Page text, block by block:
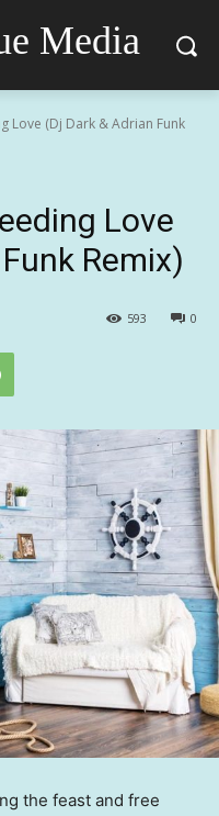
Media
Love (Dj Dark & Adrian Funk
Love
Remix)
0
593
the feast and free